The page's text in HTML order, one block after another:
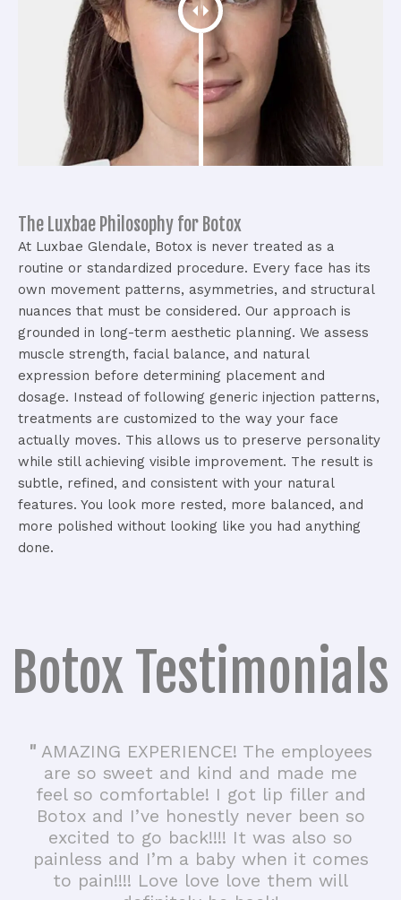
The Luxbae Philosophy for Botox
At Luxbae Glendale, Botox is never treated as a
routine or standardized procedure. Every face has its
own movement patterns, asymmetries, and structural
nuances that must be considered. Our approach is
grounded in long-term aesthetic planning. We assess
muscle strength, facial balance, and natural
expression before determining placement and
dosage. Instead of following generic injection patterns,
treatments are customized to the way your face
actually moves. This allows us to preserve personality
while still achieving visible improvement. The result is
subtle, refined, and consistent with your natural
features. You look more rested, more balanced, and
more polished without looking like you had anything
done.
Botox Testimonials
" AMAZING EXPERIENCE! The employees
are so sweet and kind and made me
feel so comfortable! I got lip filler and
Botox and I’ve honestly never been so
excited to go back!!!! It was also so
painless and I’m a baby when it comes
to pain!!!! Love love love them will